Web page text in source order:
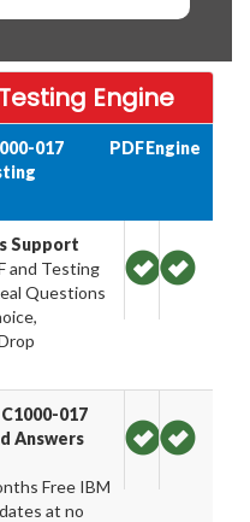
Engine
017
PDFEngine
Support
and Testing
Questions
017
Answers
Free IBM
at no